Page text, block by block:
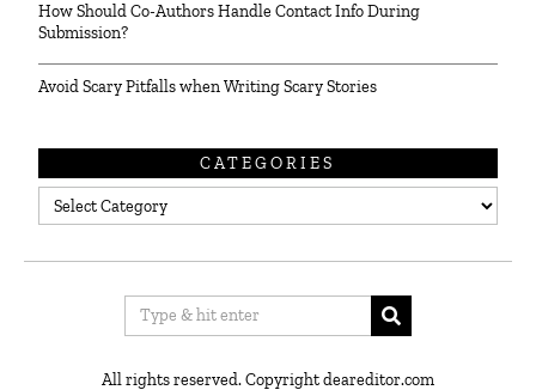
How Should Co-Authors Handle Contact Info During
Submission?
Avoid Scary Pitfalls when Writing Scary Stories
CATEGORIES
Categories
All rights reserved. Copyright deareditor.com